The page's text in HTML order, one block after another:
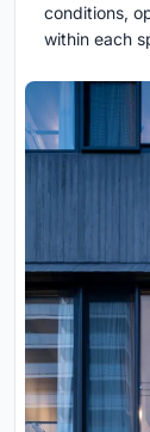
conditions,
within each